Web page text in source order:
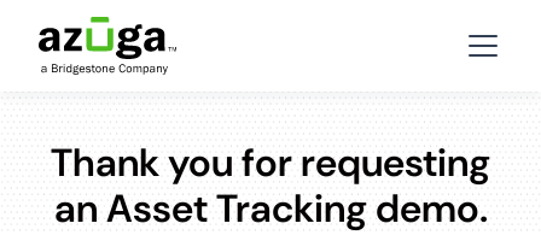
Thank you for requesting
an Asset Tracking demo.